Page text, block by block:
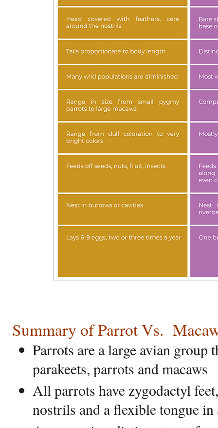
Summary of Parrot Vs. M
Parrots are a large avian group
parakeets, parrots and macaws
All parrots have zygodactyl
nostrils and a flexible tongue in